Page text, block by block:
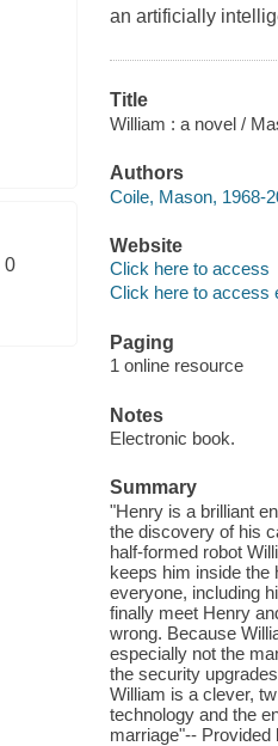
0
an artificially
Title
William : a novel /
Authors
Coile, Mason, 1968-
Website
Click here to access
Click here to access
Paging
1 online resource
Notes
Electronic book.
Summary
"Henry is a brilliant
the discovery of his
half-formed robot
keeps him inside the
everyone, including
finally meet Henry
wrong. Because
especially not the
the security
William is a clever,
technology and the
marriage"-- Provided